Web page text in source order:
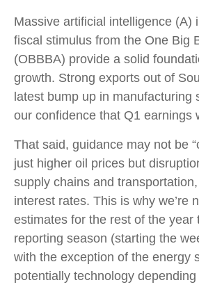
Massive artificial intelligence (A)
fiscal stimulus from the One Big
(OBBBA) provide a solid
growth. Strong exports out of
latest bump up in manufacturing
our confidence that Q1 earnings
That said, guidance may not be
just higher oil prices but
supply chains and
interest rates. This is why we’re
estimates for the rest of the year
reporting season (starting the
with the exception of the energy
potentially technology